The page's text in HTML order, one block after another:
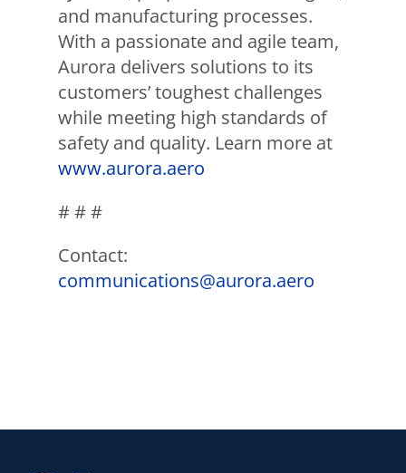
and manufacturing processes.
With a passionate and agile team,
Aurora delivers solutions to its
customers’ toughest challenges
while meeting high standards of
safety and quality. Learn more at
www.aurora.aero
# # #
Contact:
communications@aurora.aero